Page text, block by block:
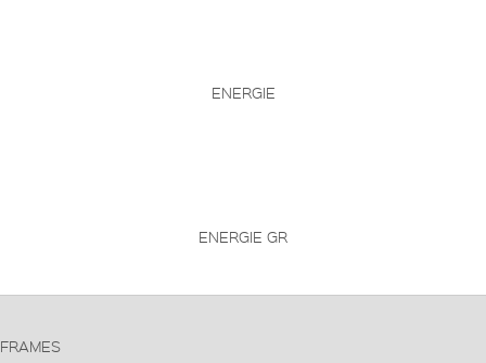
ENERGIE
ENERGIE GR
FRAMES